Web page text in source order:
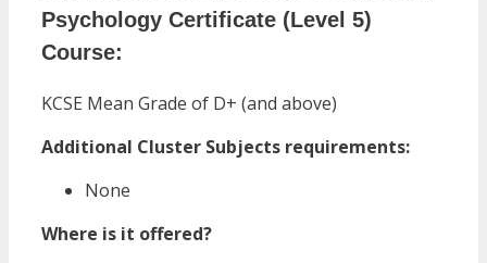
Psychology Certificate (Level 5)
Course:
KCSE Mean Grade of D+ (and above)
Additional Cluster Subjects requirements:
None
Where is it offered?